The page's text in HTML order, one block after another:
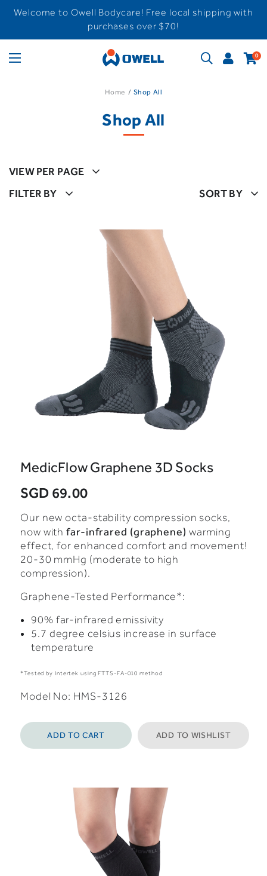
Welcome to Owell Bodycare! Free local shipping with
purchases over $70!
0
Home Shop All
Shop All
VIEW PER PAGE
FILTER BY
SORT BY
MedicFlow Graphene 3D Socks
SGD 69.00
Our new octa-stability compression socks,
now withfar-infrared (graphene) warming
effect, for enhanced comfort and movement!
20-30 mmHg (moderate to high
compression).
Graphene-Tested Performance*:
90% far-infrared emissivity
5.7 degree celsius increase in surface
temperature
*Tested by Intertek using FTTS-FA-010 method
Model No: HMS-3126
ADD TO CART ADD TO WISHLIST